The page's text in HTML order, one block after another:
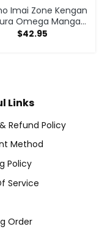
Imai Zone Kengan
Omega Manga
Anime Hoodie
$42.95
Links
Refund Policy
Method
Policy
Service
Order